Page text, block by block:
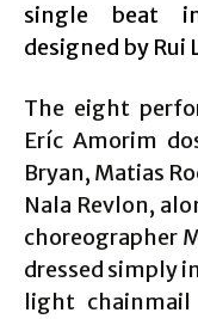
single beat
designed by Rui
The eight
Eríc Amorim
Bryan, Matias
Nala Revlon,
choreographer
dressed simply
light